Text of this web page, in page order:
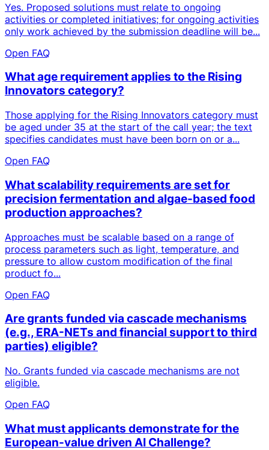
Yes. Proposed solutions must relate to ongoing
activities or completed initiatives; for ongoing activities
only work achieved by the submission deadline will be...
Open FAQ
What age requirement applies to the Rising
Innovators category?
Those applying for the Rising Innovators category must
be aged under 35 at the start of the call year; the text
specifies candidates must have been born on or a...
Open FAQ
What scalability requirements are set for
precision fermentation and algae-based food
production approaches?
Approaches must be scalable based on a range of
process parameters such as light, temperature, and
pressure to allow custom modification of the final
product fo...
Open FAQ
Are grants funded via cascade mechanisms
(e.g., ERA-NETs and financial support to third
parties) eligible?
No. Grants funded via cascade mechanisms are not
eligible.
Open FAQ
What must applicants demonstrate for the
European-value driven AI Challenge?